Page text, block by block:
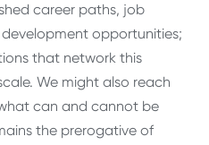
career paths, job
opportunities;
that network this
We might also reach
can and cannot be
the prerogative of